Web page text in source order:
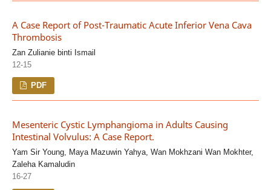
A Case Report of Post-Traumatic Acute Inferior Vena Cava
Thrombosis
Zan Zulianie binti Ismail
12-15
PDF
Mesenteric Cystic Lymphangioma in Adults Causing
Intestinal Volvulus: A Case Report.
Yam Sir Young, Maya Mazuwin Yahya, Wan Mokhzani Wan Mokhter,
Zaleha Kamaludin
16-27